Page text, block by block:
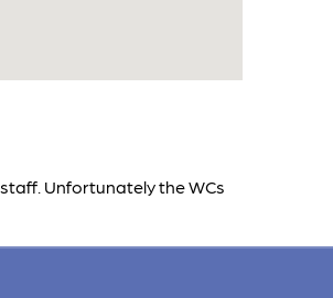
Unfortunately the WCs